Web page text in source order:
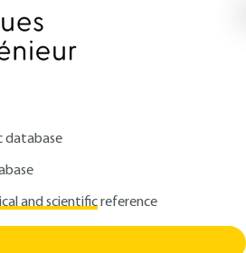
database
and scientificreference
Tolerance of Aeronautical